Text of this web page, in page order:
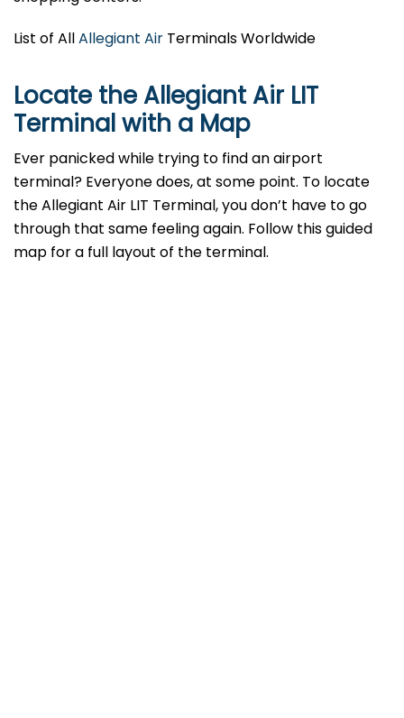
List of AllAllegiant Air Terminals Worldwide
Locate the Allegiant Air LIT
Terminal with a Map
Ever panicked while trying to find an airport
terminal? Everyone does, at some point. To locate
the Allegiant Air LIT Terminal, you don’t have to go
through that same feeling again. Follow this guided
map for a full layout of the terminal.